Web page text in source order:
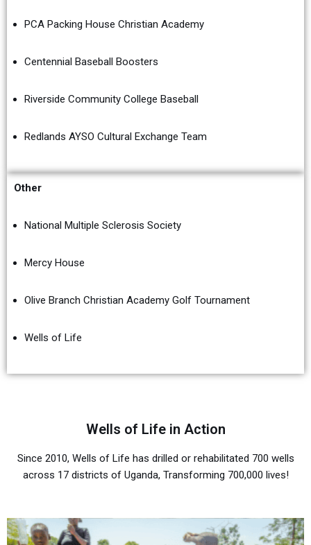
PCA Packing House Christian Academy
Centennial Baseball Boosters
Riverside Community College Baseball
Redlands AYSO Cultural Exchange Team
Other
National Multiple Sclerosis Society
Mercy House
Olive Branch Christian Academy Golf Tournament
Wells of Life
Wells of Life in Action
Since 2010, Wells of Life has drilled or rehabilitated 700 wells
across 17 districts of Uganda, Transforming 700,000 lives!